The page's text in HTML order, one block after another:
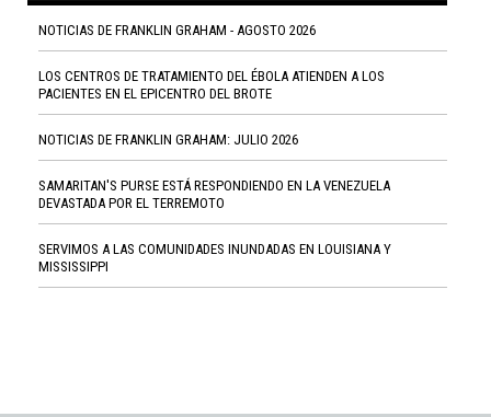
NOTICIAS DE FRANKLIN GRAHAM - AGOSTO 2026
LOS CENTROS DE TRATAMIENTO DEL ÉBOLA ATIENDEN A LOS
PACIENTES EN EL EPICENTRO DEL BROTE
NOTICIAS DE FRANKLIN GRAHAM: JULIO 2026
SAMARITAN'S PURSE ESTÁ RESPONDIENDO EN LA VENEZUELA
DEVASTADA POR EL TERREMOTO
SERVIMOS A LAS COMUNIDADES INUNDADAS EN LOUISIANA Y
MISSISSIPPI